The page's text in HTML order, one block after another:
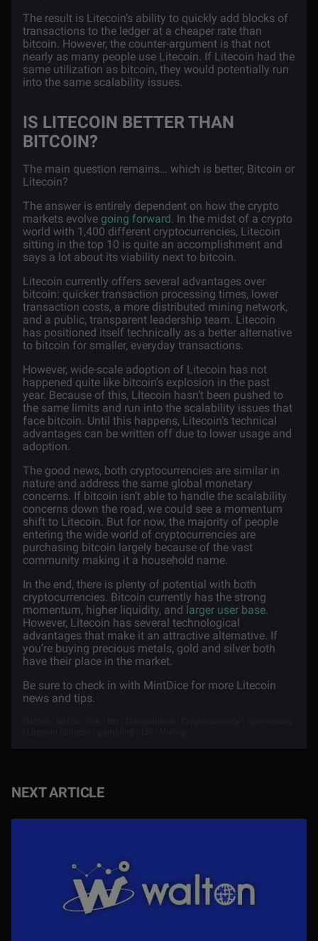
The result is Litecoin’s ability to quickly add blocks of
transactions to the ledger at a cheaper rate than
bitcoin. However, the counter-argument is that not
nearly as many people use Litecoin. If Litecoin had the
same utilization as bitcoin, they would potentially run
into the same scalability issues.
IS LITECOIN BETTER THAN
BITCOIN?
The main question remains… which is better, Bitcoin or
Litecoin?
The answer is entirely dependent on how the crypto
markets evolve going forward. In the midst of a crypto
world with 1,400 different cryptocurrencies, Litecoin
sitting in the top 10 is quite an accomplishment and
says a lot about its viability next to bitcoin.
Litecoin currently offers several advantages over
bitcoin: quicker transaction processing times, lower
transaction costs, a more distributed mining network,
and a public, transparent leadership team. Litecoin
has positioned itself technically as a better alternative
to bitcoin for smaller, everyday transactions.
However, wide-scale adoption of Litecoin has not
happened quite like bitcoin’s explosion in the past
year. Because of this, LItecoin hasn’t been pushed to
the same limits and run into the scalability issues that
face bitcoin. Until this happens, Litecoin’s technical
advantages can be written off due to lower usage and
adoption.
The good news, both cryptocurrencies are similar in
nature and address the same global monetary
concerns. If bitcoin isn’t able to handle the scalability
concerns down the road, we could see a momentum
shift to Litecoin. But for now, the majority of people
entering the wide world of cryptocurrencies are
purchasing bitcoin largely because of the vast
community making it a household name.
In the end, there is plenty of potential with both
cryptocurrencies. Bitcoin currently has the strong
momentum, higher liquidity, and larger user base.
However, Litecoin has several technological
advantages that make it an attractive alternative. If
you’re buying precious metals, gold and silver both
have their place in the market.
Be sure to check in with MintDice for more Litecoin
news and tips.
NEXT ARTICLE